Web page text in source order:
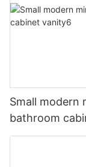
Small modern
bathroom